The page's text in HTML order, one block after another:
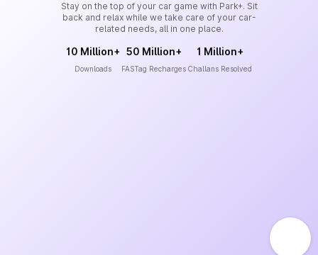
Stay on the top of your car game with Park+. Sit
back and relax while we take care of your car-
related needs, all in one place.
10 Million+
Downloads
50 Million+
FASTag Recharges
1 Million+
Challans Resolved